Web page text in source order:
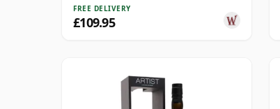
FREE DELIVERY
£109.95